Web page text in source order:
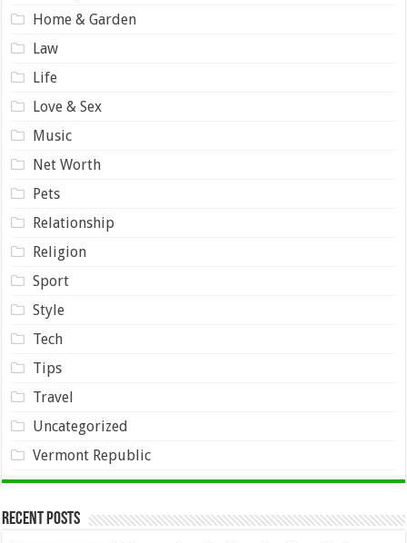
Home & Garden
Law
Life
Love & Sex
Music
Net Worth
Pets
Relationship
Religion
Sport
Style
Tech
Tips
Travel
Uncategorized
Vermont Republic
Recent Posts